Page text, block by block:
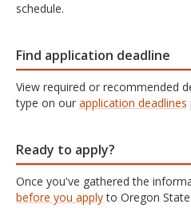
schedule.
Find application deadline
View required or recommended
type on our application deadlines
Ready to apply?
Once you've gathered the
before you applyto Oregon